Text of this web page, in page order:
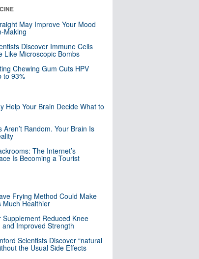
May Improve Your Mood
Making
Discover Immune Cells
Like Microscopic Bombs
Chewing Gum Cuts HPV
to 93%
Help Your Brain Decide What to
Aren’t Random. Your Brain Is
The Internet’s
Is Becoming a Tourist
Frying Method Could Make
Much Healthier
Supplement Reduced Knee
and Improved Strength
Scientists Discover “natural
the Usual Side Effects